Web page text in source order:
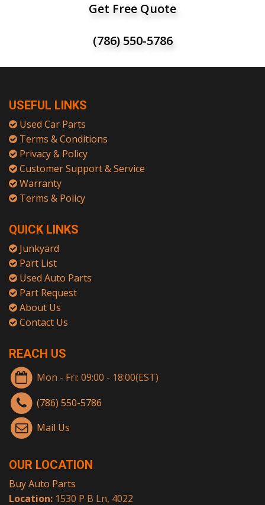
Get Free Quote
(786) 550-5786
USEFUL LINKS
Used Car Parts
Terms & Conditions
Privacy & Policy
Customer Support & Service
Warranty
Terms & Policy
QUICK LINKS
Junkyard
Part List
Used Auto Parts
Part Request
About Us
Contact Us
REACH US
Mon - Fri: 09:00 - 18:00(EST)
(786) 550-5786
Mail Us
OUR LOCATION
Buy Auto Parts
Location: 1530 P B Ln, 4022